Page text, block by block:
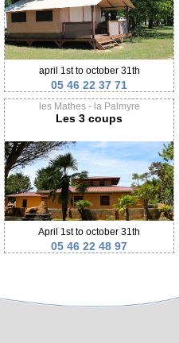
april 1st to october 31th
05 46 22 37 71
les Mathes - la Palmyre
Les 3 coups
April 1st to october 31th
05 46 22 48 97